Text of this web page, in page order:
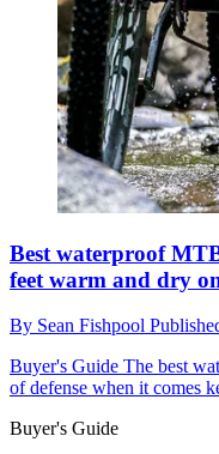
Best waterproof
feet warm and dry
By Sean Fishpool
Buyer's Guide The best
of defense when it comes
Buyer's Guide